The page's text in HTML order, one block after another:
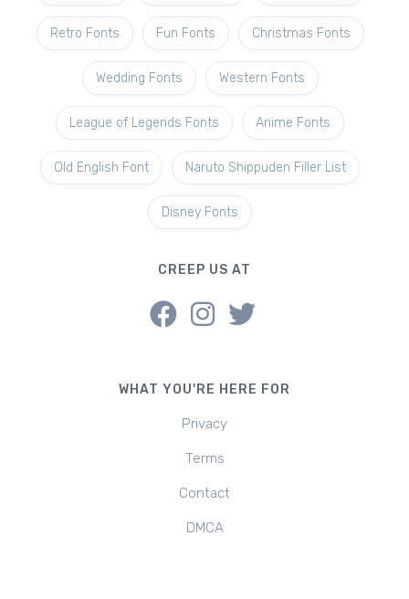
Retro Fonts Fun Fonts Christmas Fonts
Wedding Fonts Western Fonts
League of Legends Fonts Anime Fonts
Old English Font Naruto Shippuden Filler List
Disney Fonts
CREEP US AT
WHAT YOU'RE HERE FOR
Privacy
Terms
Contact
DMCA